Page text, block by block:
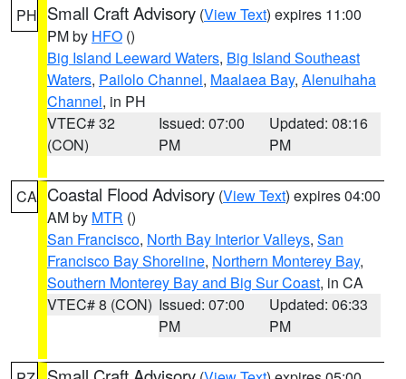
PH Small Craft Advisory (View Text) expires 11:00
PM by HFO ()
Big Island Leeward Waters, Big Island Southeast
Waters, Pailolo Channel, Maalaea Bay, Alenuihaha
Channel, in PH
VTEC# 32
(CON)
Issued: 07:00
PM
Updated: 08:16
PM
CA Coastal Flood Advisory (View Text) expires 04:00
AM by MTR ()
San Francisco, North Bay Interior Valleys, San
Francisco Bay Shoreline, Northern Monterey Bay,
Southern Monterey Bay and Big Sur Coast, in CA
VTEC# 8 (CON) Issued: 07:00
PM
Updated: 06:33
PM